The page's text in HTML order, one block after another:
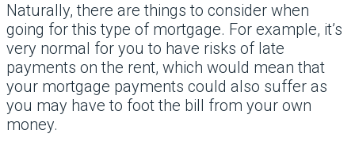
Naturally, there are things to consider when
going for this type of mortgage. For example, it’s
very normal for you to have risks of late
payments on the rent, which would mean that
your mortgage payments could also suffer as
you may have to foot the bill from your own
money.